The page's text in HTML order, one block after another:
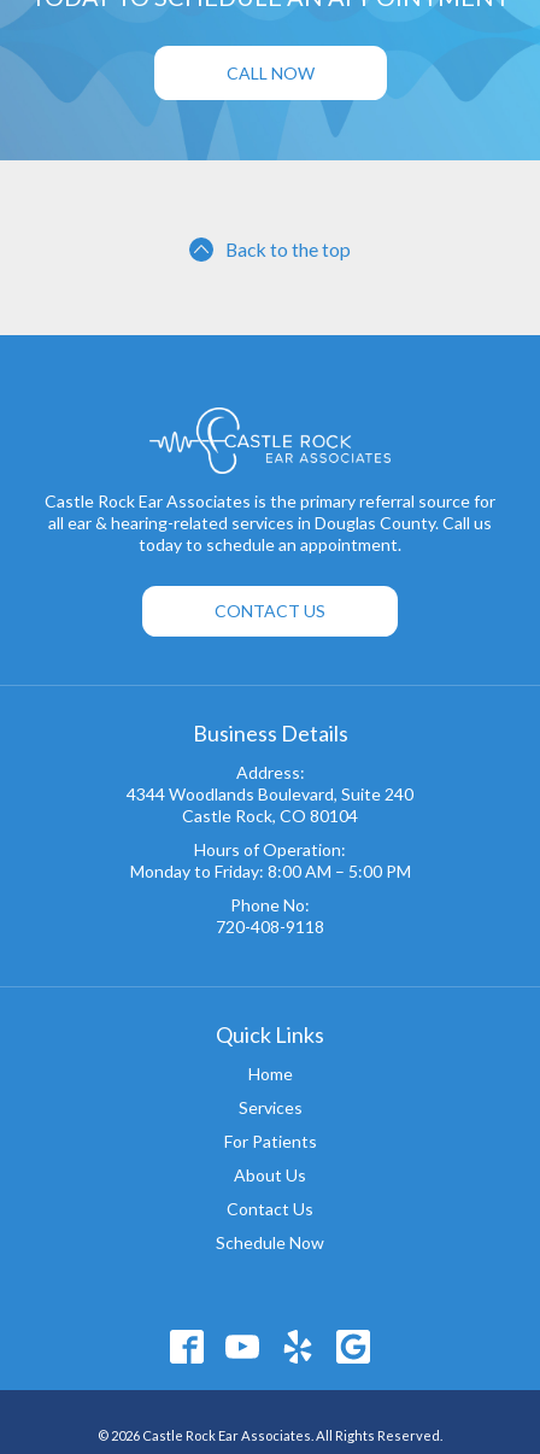
CALL NOW
Back to the top
Castle Rock Ear Associates is the primary referral source for
all ear & hearing-related services in Douglas County. Call us
today to schedule an appointment.
CONTACT US
Business Details
Address:
4344 Woodlands Boulevard, Suite 240
Castle Rock, CO 80104
Hours of Operation:
Monday to Friday: 8:00 AM – 5:00 PM
Phone No:
720-408-9118
Quick Links
Home
Services
For Patients
About Us
Contact Us
Schedule Now
© 2026 Castle Rock Ear Associates. All Rights Reserved.